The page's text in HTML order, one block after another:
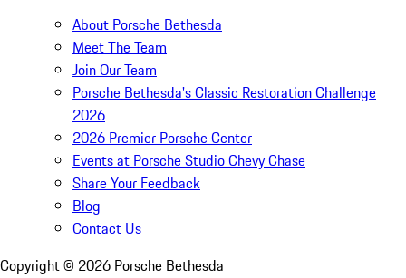
About Porsche Bethesda
Meet The Team
Join Our Team
Porsche Bethesda's Classic Restoration Challenge
2026
2026 Premier Porsche Center
Events at Porsche Studio Chevy Chase
Share Your Feedback
Blog
Contact Us
Copyright © 2026 Porsche Bethesda